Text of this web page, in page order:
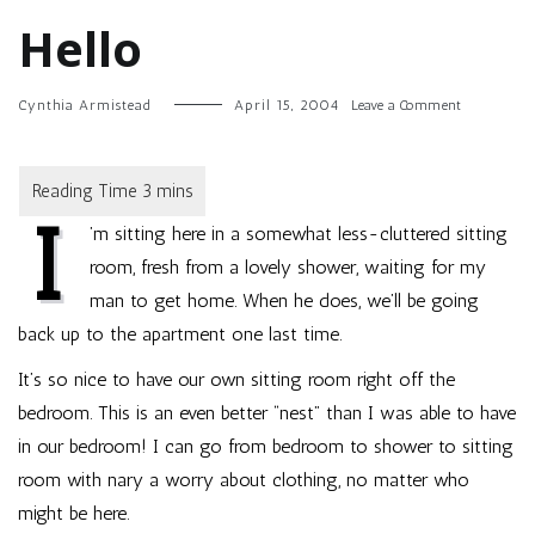
Hello
Cynthia Armistead April 15, 2004 Leave a Commenton
I
’m sitting here in a somewhat less-cluttered sitting
room, fresh from a lovely shower, waiting for my
man to get home. When he does, we’ll be going
back up to the apartment one last time.
It’s so nice to have our own sitting room right off the
bedroom. This is an even better “nest” than I was able to have
in our bedroom! I can go from bedroom to shower to sitting
room with nary a worry about clothing, no matter who
might be here.